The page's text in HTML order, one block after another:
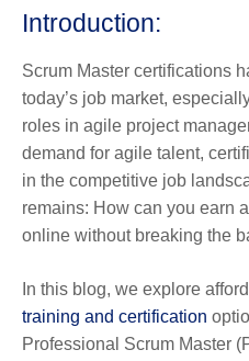
Introduction:
Scrum Master certifications
today’s job market,
roles in agile project
demand for agile talent,
in the competitive job
remains: How can you earn
online without breaking the
In this blog, we explore
training and certification
Professional Scrum Master